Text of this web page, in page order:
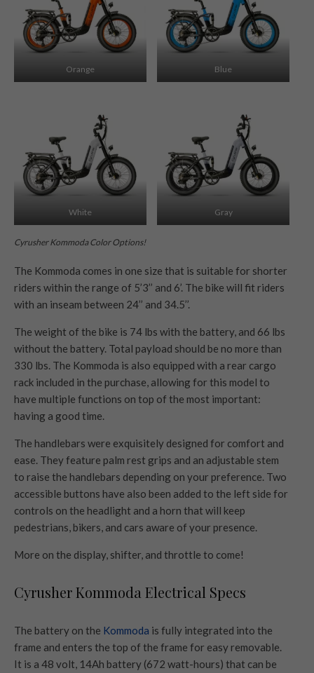
Orange Blue
White Gray
Cyrusher Kommoda Color Options!
The Kommoda comes in one size that is suitable for shorter
riders within the range of 5’3’’ and 6’. The bike will fit riders
with an inseam between 24’’ and 34.5’’.
The weight of the bike is 74 lbs with the battery, and 66 lbs
without the battery. Total payload should be no more than
330 lbs. The Kommoda is also equipped with a rear cargo
rack included in the purchase, allowing for this model to
have multiple functions on top of the most important:
having a good time.
The handlebars were exquisitely designed for comfort and
ease. They feature palm rest grips and an adjustable stem
to raise the handlebars depending on your preference. Two
accessible buttons have also been added to the left side for
controls on the headlight and a horn that will keep
pedestrians, bikers, and cars aware of your presence.
More on the display, shifter, and throttle to come!
Cyrusher Kommoda Electrical Specs
The battery on the Kommoda is fully integrated into the
frame and enters the top of the frame for easy removable.
It is a 48 volt, 14Ah battery (672 watt-hours) that can be